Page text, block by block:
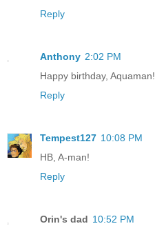
Reply
Anthony 2:02 PM
Happy birthday, Aquaman!
Reply
Tempest127 10:08 PM
HB, A-man!
Reply
Orin's dad 10:52 PM